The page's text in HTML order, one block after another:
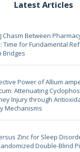
Latest Articles
Chasm Between
Time for Fundamental
Bridges
Power of Allium
Attenuating
Injury through
Mechanisms
Zinc for Sleep
Double-Blind